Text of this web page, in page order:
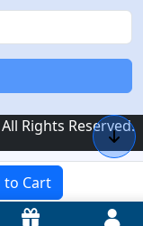
to Cart
Rights Reserved.